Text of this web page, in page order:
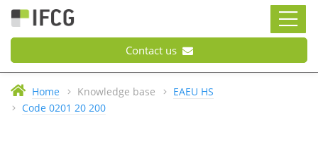
Contact us
Home Knowledge base
EAEU HS
Code 0201 20 200